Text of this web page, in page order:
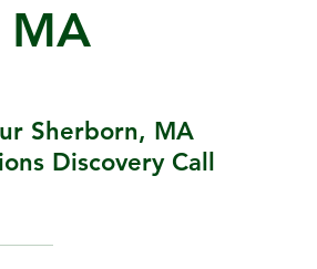
MA
Sherborn, MA
Discovery Call